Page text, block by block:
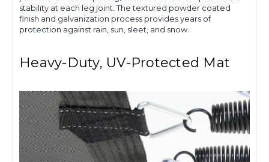
stability at each leg joint. The textured powder coated
finish and galvanization process provides years of
protection against rain, sun, sleet, and snow.
Heavy-Duty, UV-Protected Mat